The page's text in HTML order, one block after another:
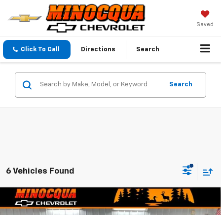
Saved
Click To Call Directions Search
Search
6 Vehicles Found
New 2026Chevrolet Trax
$870 $24,374
Compare Vehicle